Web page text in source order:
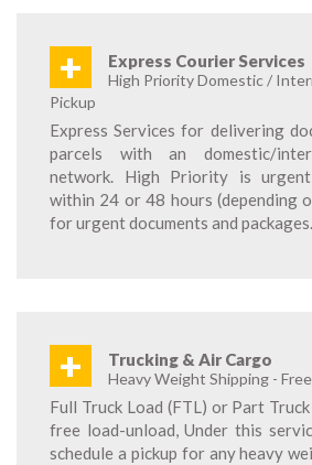
+ Express Courier Services
High Priority Domestic /
Pickup
Express Services for delivering
parcels with an domestic/
network. High Priority is
within 24 or 48 hours (depending
for urgent documents and packages.
+ Trucking & Air Cargo
Heavy Weight Shipping -
Full Truck Load (FTL) or Part
free load-unload, Under this
schedule a pickup for any heavy